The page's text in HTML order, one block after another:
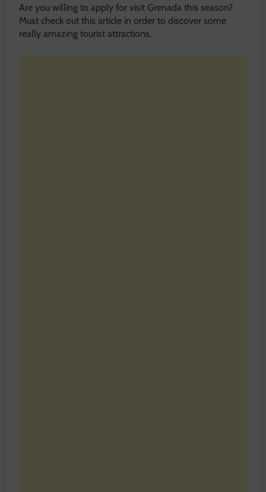
Are you willing to apply for visit Grenada this season?
Must check out this article in order to discover some
really amazing tourist attractions.